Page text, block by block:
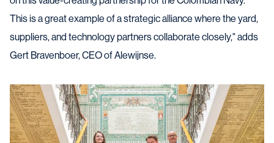
This is a great example of a strategic alliance where the yard,
suppliers, and technology partners collaborate closely," adds
Gert Bravenboer, CEO of Alewijnse.